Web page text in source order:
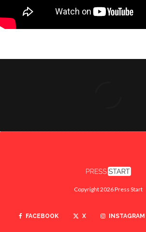
Copyright 2026 Press Start
FACEBOOK X INSTAGRAM